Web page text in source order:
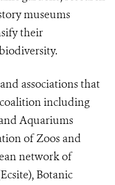
museums
their
associations that
including
Aquariums
of Zoos and
network of
Botanic